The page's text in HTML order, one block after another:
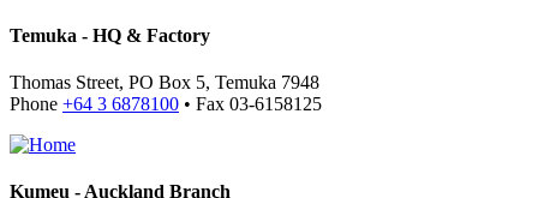
Temuka - HQ & Factory
Thomas Street, PO Box 5, Temuka 7948
Phone +64 3 6878100 • Fax 03-6158125
Kumeu - Auckland Branch